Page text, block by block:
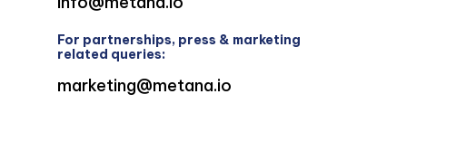
For partnerships, press & marketing
related queries:
marketing@metana.io